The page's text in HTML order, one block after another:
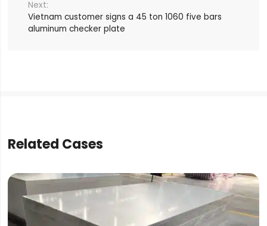
Vietnam customer signs a 45 ton 1060 five bars
aluminum checker plate
Related Cases